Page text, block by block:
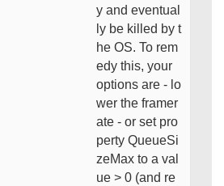
y and eventual
ly be killed by t
he OS. To rem
edy this, your
options are - lo
wer the framer
ate - or set pro
perty QueueSi
zeMax to a val
ue > 0 (and re